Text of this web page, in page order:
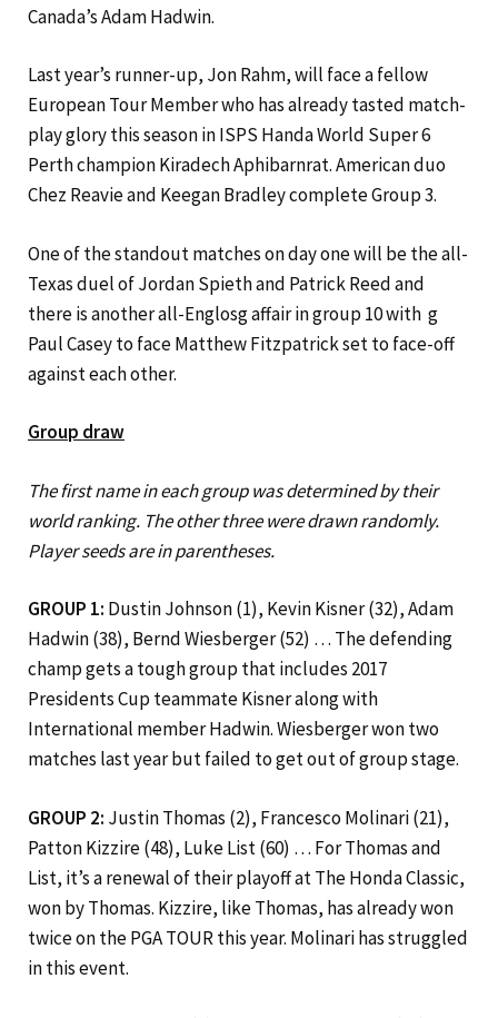
Canada’s Adam Hadwin.
Last year’s runner-up, Jon Rahm, will face a fellow
European Tour Member who has already tasted match-
play glory this season in ISPS Handa World Super 6
Perth champion Kiradech Aphibarnrat. American duo
Chez Reavie and Keegan Bradley complete Group 3.
One of the standout matches on day one will be the all-
Texas duel of Jordan Spieth and Patrick Reed and
there is another all-Englosg affair in group 10 with g
Paul Casey to face Matthew Fitzpatrick set to face-off
against each other.
Group draw
The first name in each group was determined by their
world ranking. The other three were drawn randomly.
Player seeds are in parentheses.
GROUP 1: Dustin Johnson (1), Kevin Kisner (32), Adam
Hadwin (38), Bernd Wiesberger (52) … The defending
champ gets a tough group that includes 2017
Presidents Cup teammate Kisner along with
International member Hadwin. Wiesberger won two
matches last year but failed to get out of group stage.
GROUP 2: Justin Thomas (2), Francesco Molinari (21),
Patton Kizzire (48), Luke List (60) … For Thomas and
List, it’s a renewal of their playoff at The Honda Classic,
won by Thomas. Kizzire, like Thomas, has already won
twice on the PGA TOUR this year. Molinari has struggled
in this event.